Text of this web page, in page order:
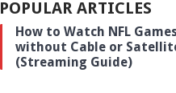
POPULAR ARTICLES
How to Watch NFL
without Cable or
(Streaming Guide)